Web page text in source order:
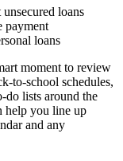
loans
payment
loans
moment to review
to-school schedules,
do lists around the
help you line up
and any